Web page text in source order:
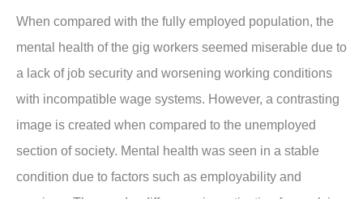
When compared with the fully employed population, the
mental health of the gig workers seemed miserable due to
a lack of job security and worsening working conditions
with incompatible wage systems. However, a contrasting
image is created when compared to the unemployed
section of society. Mental health was seen in a stable
condition due to factors such as employability and